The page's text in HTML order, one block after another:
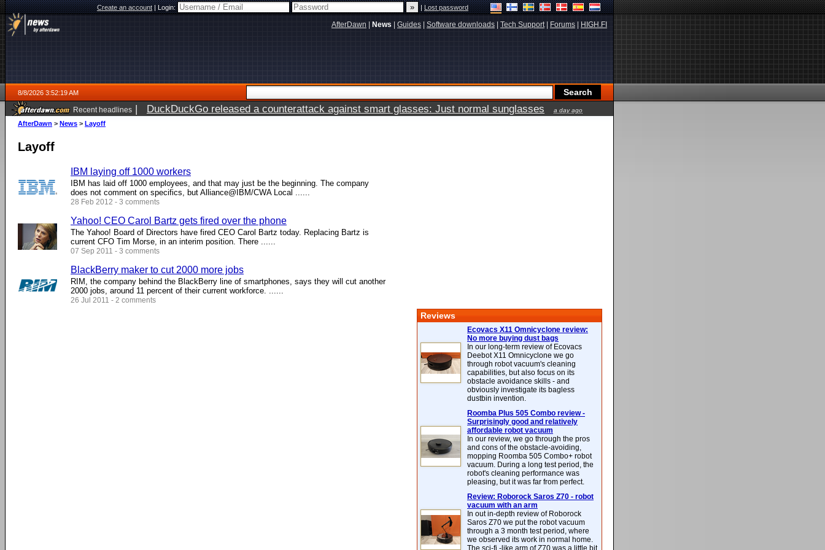
Create an account|Login: |Lost password
AfterDawn News Guides Software downloads Tech Support| Forums HIGH.FI
8/8/2026 3:52:19 AM
Recent headlines | DuckDuckGo released a counterattack against smart glasses: Just normal sunglasses a day ago
AfterDawn > News > Layoff
Layoff
IBM laying off 1000 workers
IBM has laid off 1000 employees, and that may just be the beginning. The company
does not comment on specifics, but Alliance@IBM/CWA Local ......
28 Feb 2012 - 3 comments
Yahoo! CEO Carol Bartz gets fired over the phone
The Yahoo! Board of Directors have fired CEO Carol Bartz today. Replacing Bartz is
current CFO Tim Morse, in an interim position. There ......
07 Sep 2011 - 3 comments
BlackBerry maker to cut 2000 more jobs
RIM, the company behind the BlackBerry line of smartphones, says they will cut another
2000 jobs, around 11 percent of their current workforce. ......
26 Jul 2011 - 2 comments
Reviews
Ecovacs X11 Omnicyclone review:
No more buying dust bags
In our long-term review of Ecovacs
Deebot X11 Omnicyclone we go
through robot vacuum's cleaning
capabilities, but also focus on its
obstacle avoidance skills - and
obviously investigate its bagless
dustbin invention.
Roomba Plus 505 Combo review -
Surprisingly good and relatively
affordable robot vacuum
In our review, we go through the pros
and cons of the obstacle-avoiding,
mopping Roomba 505 Combo+ robot
vacuum. During a long test period, the
robot's cleaning performance was
pleasing, but it was far from perfect.
Review: Roborock Saros Z70 - robot
vacuum with an arm
In out in-depth review of Roborock
Saros Z70 we put the robot vacuum
through a 3 month test period, where
we observed its work in normal home.
The sci-fi -like arm of Z70 was a little bit